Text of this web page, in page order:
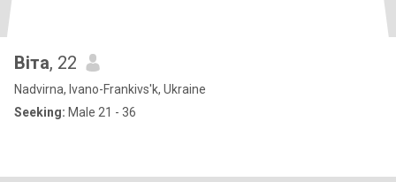
Віта, 22
Nadvirna, Ivano-Frankivs'k, Ukraine
Seeking: Male 21 - 36